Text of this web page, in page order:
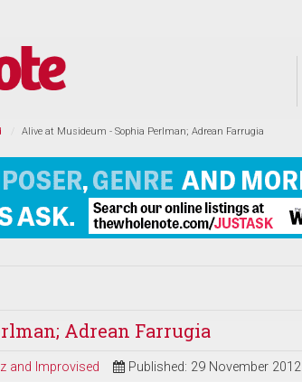
Alive at Musideum - Sophia Perlman; Adrean Farrugia
Adrean Farrugia
and Improvised Published: 29 November 2012